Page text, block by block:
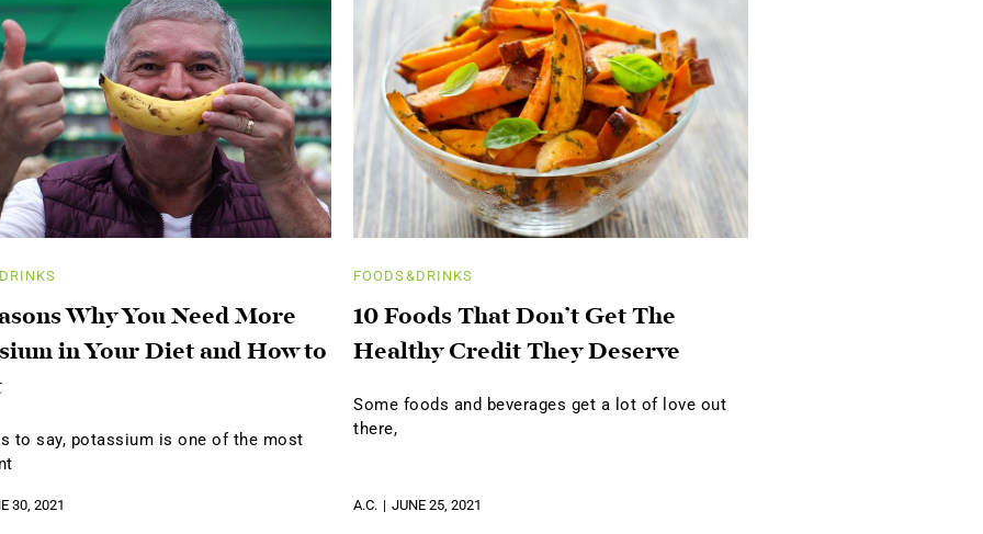
Why You Need More
in Your Diet and How to
to say, potassium is one of the most
30, 2021
FOODS&DRINKS
10 Foods That Don’t Get The
Healthy Credit They Deserve
Some foods and beverages get a lot of love out
there,
A.C. JUNE 25, 2021